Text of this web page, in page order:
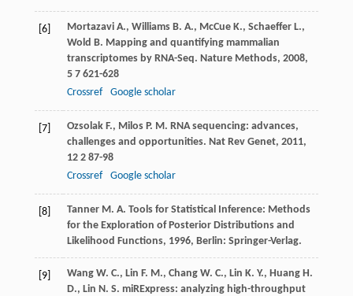
[6] Mortazavi A., Williams B. A., McCue K., Schaeffer L.,
Wold B. Mapping and quantifying mammalian
transcriptomes by RNA-Seq. Nature Methods, 2008,
57 621-628
Crossref
Google scholar
[7] Ozsolak F., Milos P. M. RNA sequencing: advances,
challenges and opportunities. Nat Rev Genet, 2011,
122 87-98
Crossref
Google scholar
[8] Tanner M. A. Tools for Statistical Inference: Methods
for the Exploration of Posterior Distributions and
Likelihood Functions, 1996, Berlin: Springer-Verlag.
[9] Wang W. C., Lin F. M., Chang W. C., Lin K. Y., Huang H.
D., Lin N. S. miRExpress: analyzing high-throughput